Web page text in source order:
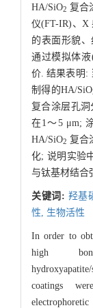
HA/SiO2 复合
仪(FT-IR)、X
的表面形貌
通过模拟体
价. 结果表明:
制得的HA/SiO
复合涂层孔洞
在1～5 μm;
HA/SiO2 复合
化; 说明实验
与钛基材结合
关键词: 羟基
性, 生物活性
In order to
high
coatings